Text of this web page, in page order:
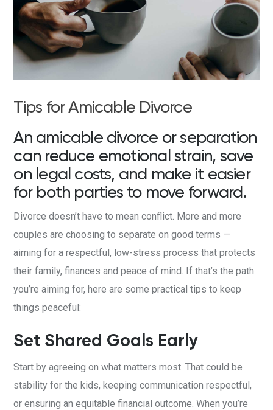
Tips for Amicable Divorce
An amicable divorce or separation
can reduce emotional strain, save
on legal costs, and make it easier
for both parties to move forward.
Divorce doesn’t have to mean conflict. More and more
couples are choosing to separate on good terms —
aiming for a respectful, low-stress process that protects
their family, finances and peace of mind. If that’s the path
you’re aiming for, here are some practical tips to keep
things peaceful:
Set Shared Goals Early
Start by agreeing on what matters most. That could be
stability for the kids, keeping communication respectful,
or ensuring an equitable financial outcome. When you’re